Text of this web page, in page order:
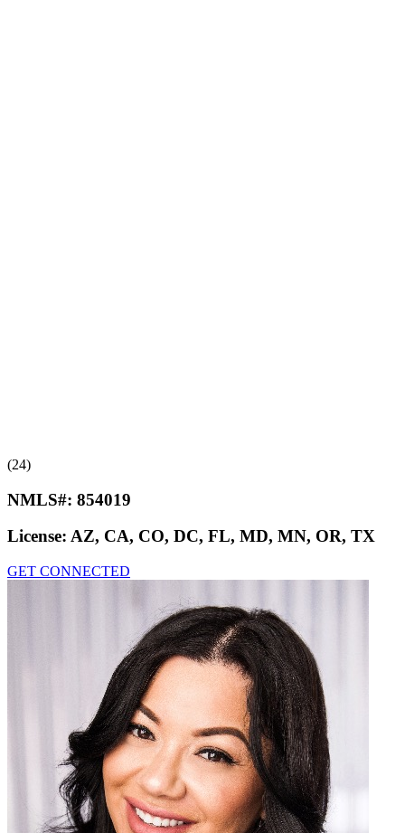
(24)
NMLS#: 854019
License: AZ, CA, CO, DC, FL, MD, MN, OR, TX
GET CONNECTED